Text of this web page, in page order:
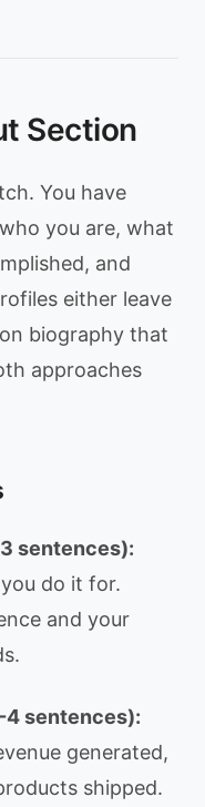
Section
You have
you are, what
and
either leave
biography that
approaches
sentences):
do it for.
and your
4 sentences):
generated,
shipped.